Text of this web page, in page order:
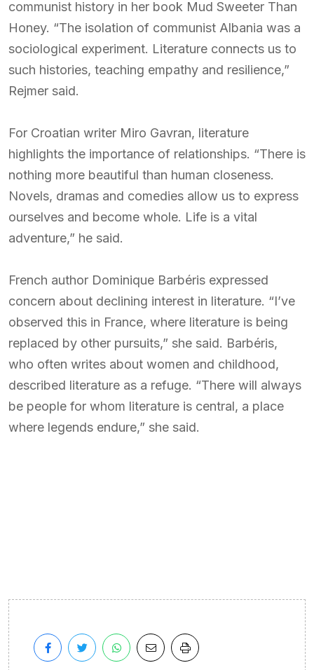
communist history in her book Mud Sweeter Than
Honey. “The isolation of communist Albania was a
sociological experiment. Literature connects us to
such histories, teaching empathy and resilience,”
Rejmer said.
For Croatian writer Miro Gavran, literature
highlights the importance of relationships. “There is
nothing more beautiful than human closeness.
Novels, dramas and comedies allow us to express
ourselves and become whole. Life is a vital
adventure,” he said.
French author Dominique Barbéris expressed
concern about declining interest in literature. “I’ve
observed this in France, where literature is being
replaced by other pursuits,” she said. Barbéris,
who often writes about women and childhood,
described literature as a refuge. “There will always
be people for whom literature is central, a place
where legends endure,” she said.